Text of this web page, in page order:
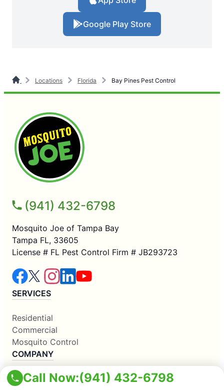
Call Now:(941) 432-6798
Google Play Store
Locations Florida Bay Pines Pest Control
(941) 432-6798
Mosquito Joe of Tampa Bay
Tampa FL, 33605
License # FL Pest Control Firm # JB293723
SERVICES
Residential
Commercial
Mosquito Control
COMPANY
Why Us